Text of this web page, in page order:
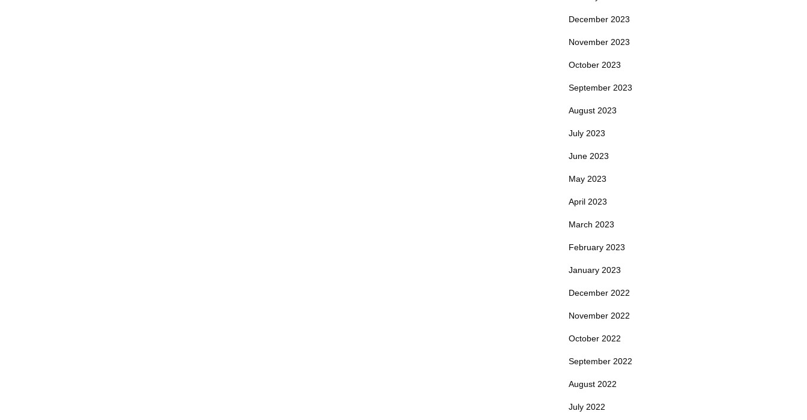
December 2023
November 2023
October 2023
September 2023
August 2023
July 2023
June 2023
May 2023
April 2023
March 2023
February 2023
January 2023
December 2022
November 2022
October 2022
September 2022
August 2022
July 2022